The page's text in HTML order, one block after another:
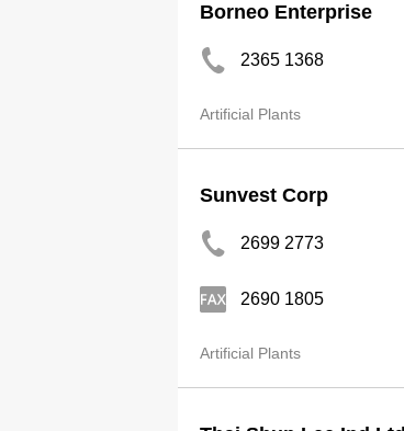
Borneo Enterprise
2365 1368
Artificial Plants
Sunvest Corp
2699 2773
2690 1805
Artificial Plants